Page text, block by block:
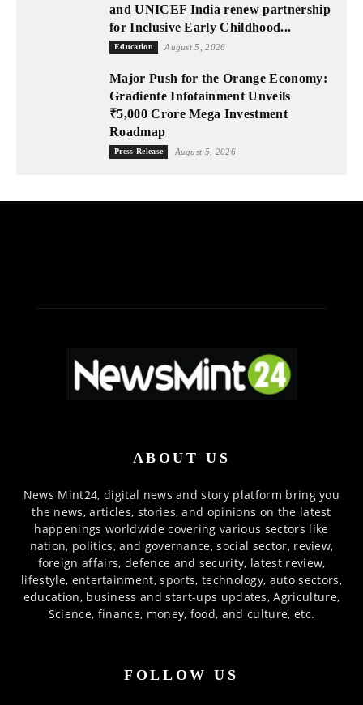
and UNICEF India renew partnership
for Inclusive Early Childhood...
Education August 5, 2026
Major Push for the Orange Economy:
Gradiente Infotainment Unveils
₹5,000 Crore Mega Investment
Roadmap
Press Release August 5, 2026
ABOUT US
News Mint24, digital news and story platform bring you
the news, articles, stories, and opinions on the latest
happenings worldwide covering various sectors like
nation, politics, and governance, social sector, review,
foreign affairs, defence and security, latest review,
lifestyle, entertainment, sports, technology, auto sectors,
education, business and start-ups updates, Agriculture,
Science, finance, money, food, and culture, etc.
FOLLOW US